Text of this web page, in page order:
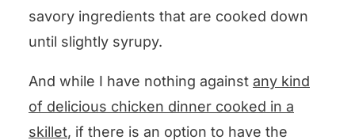
savory ingredients that are cooked down
until slightly syrupy.
And while I have nothing against any kind
of delicious chicken dinner cooked in a
skillet, if there is an option to have the